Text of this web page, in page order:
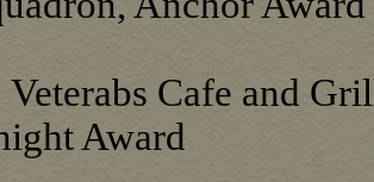
Cafe and
Award